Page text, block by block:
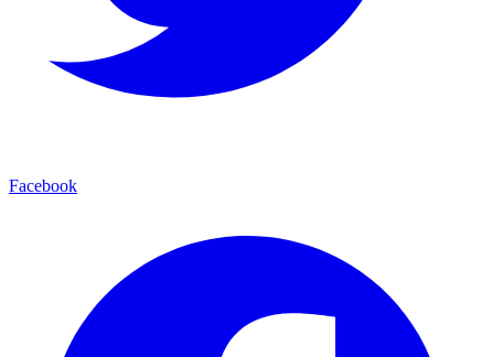
Facebook